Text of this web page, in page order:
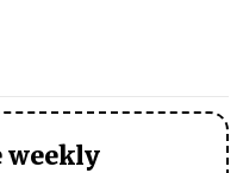
weekly